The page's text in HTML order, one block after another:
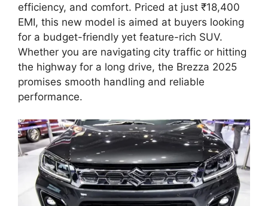
efficiency, and comfort. Priced at just ₹18,400
EMI, this new model is aimed at buyers looking
for a budget-friendly yet feature-rich SUV.
Whether you are navigating city traffic or hitting
the highway for a long drive, the Brezza 2025
promises smooth handling and reliable
performance.